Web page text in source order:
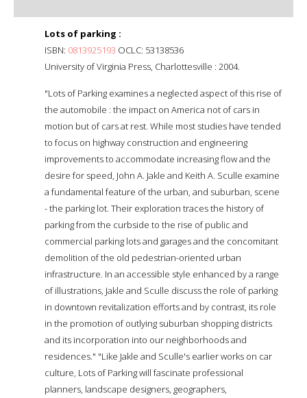
Lots of parking :
ISBN: 0813925193 OCLC: 53138536
University of Virginia Press, Charlottesville : 2004.
"Lots of Parking examines a neglected aspect of this rise of
the automobile : the impact on America not of cars in
motion but of cars at rest. While most studies have tended
to focus on highway construction and engineering
improvements to accommodate increasing flow and the
desire for speed, John A. Jakle and Keith A. Sculle examine
a fundamental feature of the urban, and suburban, scene
- the parking lot. Their exploration traces the history of
parking from the curbside to the rise of public and
commercial parking lots and garages and the concomitant
demolition of the old pedestrian-oriented urban
infrastructure. In an accessible style enhanced by a range
of illustrations, Jakle and Sculle discuss the role of parking
in downtown revitalization efforts and by contrast, its role
in the promotion of outlying suburban shopping districts
and its incorporation into our neighborhoods and
residences." "Like Jakle and Sculle's earlier works on car
culture, Lots of Parking will fascinate professional
planners, landscape designers, geographers,